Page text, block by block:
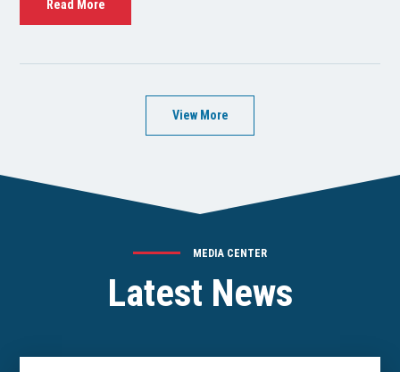
Read More
View More
MEDIA CENTER
Latest News